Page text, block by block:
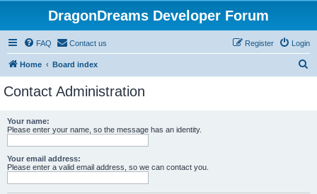
DragonDreams Developer Forum
FAQ Contact us Login
Register
Home Board index
Contact Administration
Your name:
Please enter your name, so the message has an identity.
Your email address:
Please enter a valid email address, so we can contact you.